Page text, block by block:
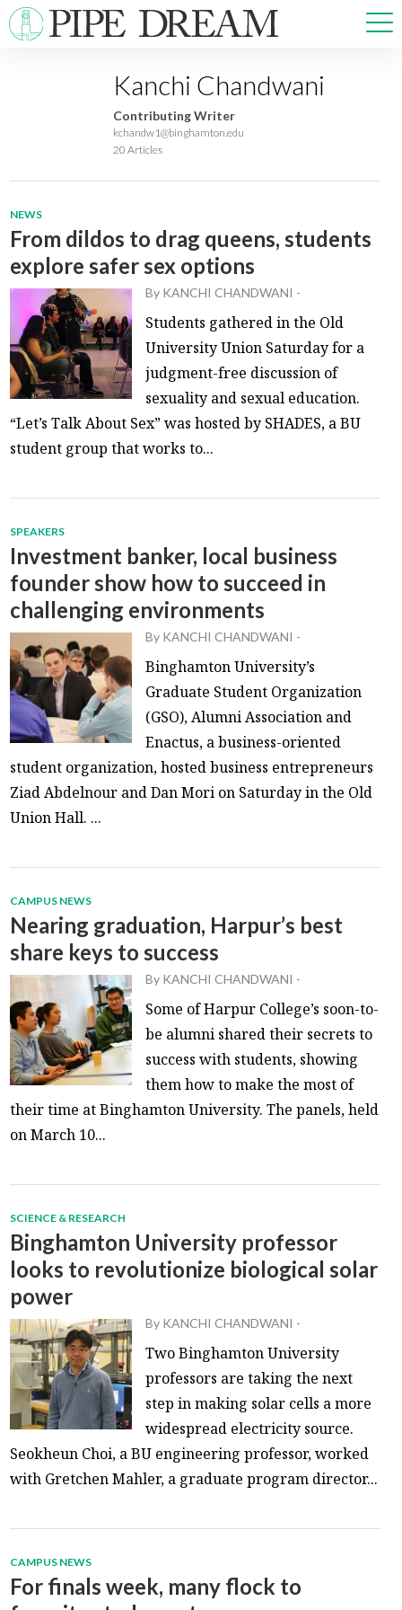
NEWS
SPORTS
OPINIONS
ARTS & CULTURE
PRISM
CROSSWORD
ABOUT ADVERTISE CONTACT
Kanchi Chandwani
Contributing Writer
kchandw1@binghamton.edu
20 Articles
NEWS
From dildos to drag queens, students
explore safer sex options
By KANCHI CHANDWANI -
Students gathered in the Old
University Union Saturday for a
judgment-free discussion of
sexuality and sexual education.
“Let’s Talk About Sex” was hosted by SHADES, a BU
student group that works to...
SPEAKERS
Investment banker, local business
founder show how to succeed in
challenging environments
By KANCHI CHANDWANI -
Binghamton University’s
Graduate Student Organization
(GSO), Alumni Association and
Enactus, a business-oriented
student organization, hosted business entrepreneurs
Ziad Abdelnour and Dan Mori on Saturday in the Old
Union Hall. ...
CAMPUS NEWS
Nearing graduation, Harpur’s best
share keys to success
By KANCHI CHANDWANI -
Some of Harpur College’s soon-to-
be alumni shared their secrets to
success with students, showing
them how to make the most of
their time at Binghamton University. The panels, held
on March 10...
SCIENCE & RESEARCH
Binghamton University professor
looks to revolutionize biological solar
power
By KANCHI CHANDWANI -
Two Binghamton University
professors are taking the next
step in making solar cells a more
widespread electricity source.
Seokheun Choi, a BU engineering professor, worked
with Gretchen Mahler, a graduate program director...
CAMPUS NEWS
For finals week, many flock to